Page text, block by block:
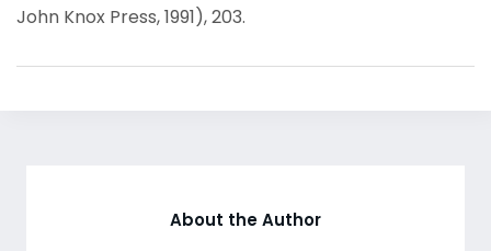
John Knox Press, 1991), 203.
About the Author